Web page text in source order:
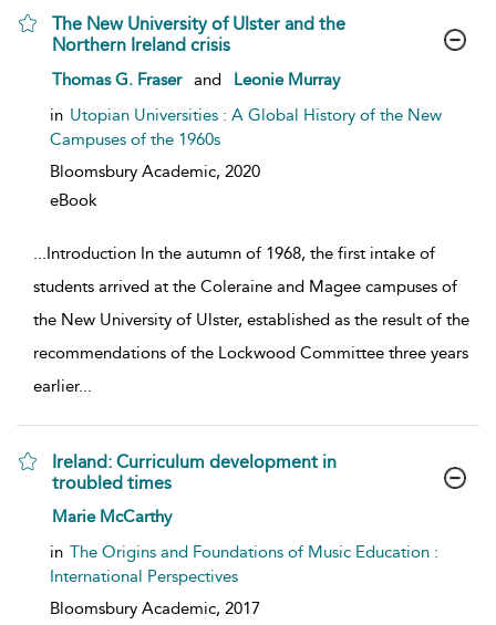
The New University of Ulster and the
Northern Ireland crisis
show result details
Thomas G. Fraser and
Leonie Murray
in Utopian Universities : A Global History of the New
Campuses of the 1960s
Bloomsbury Academic, 2020
eBook
...Introduction In the autumn of 1968, the first intake of
students arrived at the Coleraine and Magee campuses of
the New University of Ulster, established as the result of the
recommendations of the Lockwood Committee three years
earlier...
Ireland: Curriculum development in
troubled times
show result details
Marie McCarthy
in The Origins and Foundations of Music Education :
International Perspectives
Bloomsbury Academic, 2017